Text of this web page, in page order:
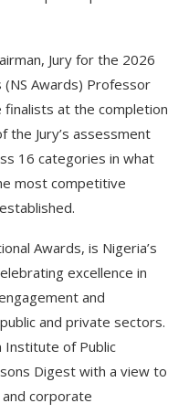
Jury for the 2026
(NS Awards) Professor
finalists at the completion
Jury’s assessment
16 categories in what
most competitive
Awards, is Nigeria’s
excellence in
and
and private sectors.
Institute of Public
Digest with a view to
corporate